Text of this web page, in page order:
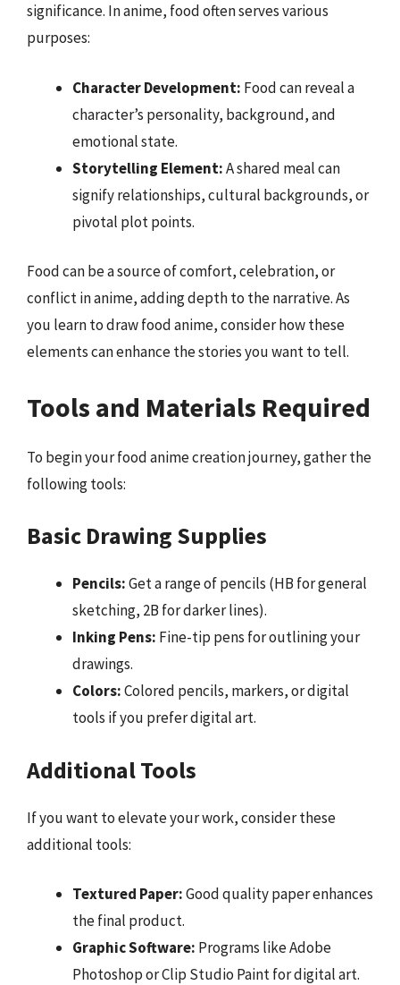
significance. In anime, food often serves various
purposes:
Character Development: Food can reveal a
character’s personality, background, and
emotional state.
Storytelling Element:A shared meal can
signify relationships, cultural backgrounds, or
pivotal plot points.
Food can be a source of comfort, celebration, or
conflict in anime, adding depth to the narrative. As
you learn to draw food anime, consider how these
elements can enhance the stories you want to tell.
Tools and Materials Required
To begin your food anime creation journey, gather the
following tools:
Basic Drawing Supplies
Pencils:Get a range of pencils (HB for general
sketching, 2B for darker lines).
Inking Pens: Fine-tip pens for outlining your
drawings.
Colors:Colored pencils, markers, or digital
tools if you prefer digital art.
Additional Tools
If you want to elevate your work, consider these
additional tools:
Textured Paper:Good quality paper enhances
the final product.
Graphic Software: Programs like Adobe
Photoshop or Clip Studio Paint for digital art.